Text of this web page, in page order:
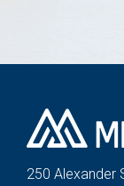
250 Alexander